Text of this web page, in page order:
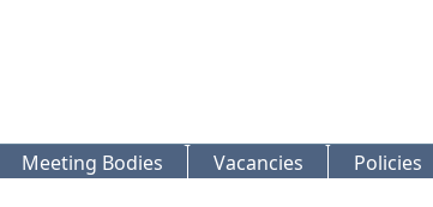
Meeting Bodies Vacancies Policies